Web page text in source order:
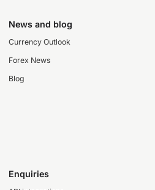
News and blog
Currency Outlook
Forex News
Blog
Enquiries